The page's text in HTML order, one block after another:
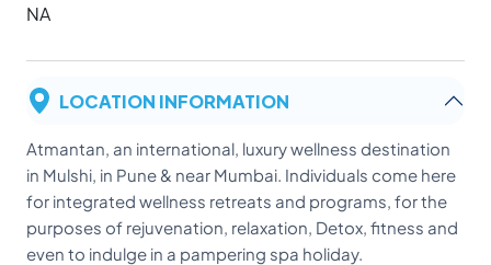
NA
LOCATION INFORMATION
Atmantan, an international, luxury wellness destination
in Mulshi, in Pune & near Mumbai. Individuals come here
for integrated wellness retreats and programs, for the
purposes of rejuvenation, relaxation, Detox, fitness and
even to indulge in a pampering spa holiday.